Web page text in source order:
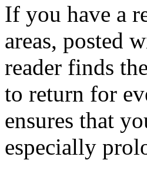
If you have a
areas, posted
reader finds
to return for
ensures that
especially